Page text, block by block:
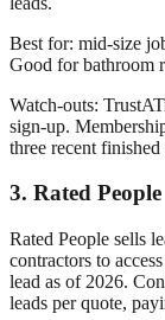
Best for: mid-size
Good for bathroom
Watch-outs:
sign-up.
three recent
3. Rated People
Rated People sells
contractors to
lead as of 2026.
leads per quote,